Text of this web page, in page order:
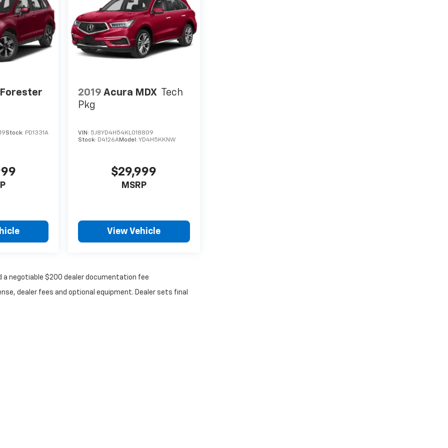
Stock: PD1331A
2019 Acura MDX Tech
Pkg
VIN: 5J8YD4H54KL018809
Stock: D4126AModel:YD4H5KKNW
$29,999
MSRP
View Vehicle
a negotiable $200 dealer documentation fee
dealer fees and optional equipment. Dealer sets final